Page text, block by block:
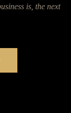
is, the next